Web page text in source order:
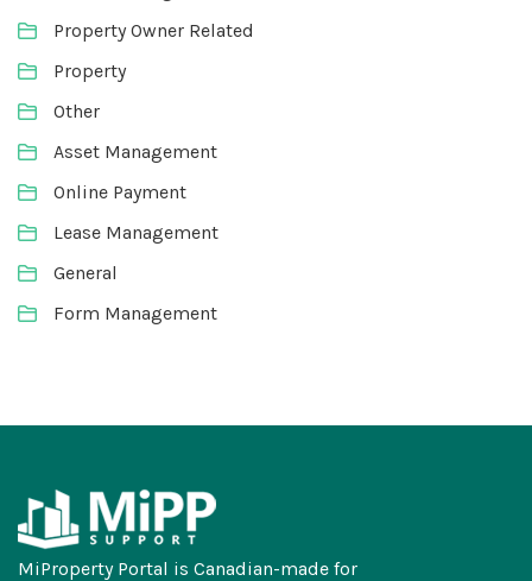
Property Owner Related
Property
Other
Asset Management
Online Payment
Lease Management
General
Form Management
MiProperty Portal is Canadian-made for